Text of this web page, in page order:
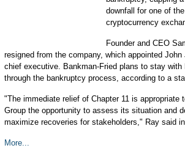
downfall for one of
cryptocurrency
Founder and CEO
resigned from the company, which appointed
chief executive. Bankman-Fried plans to stay with
through the bankruptcy process, according to a
"The immediate relief of Chapter 11 is appropriate
Group the opportunity to assess its situation and
maximize recoveries for stakeholders," Ray said
More...